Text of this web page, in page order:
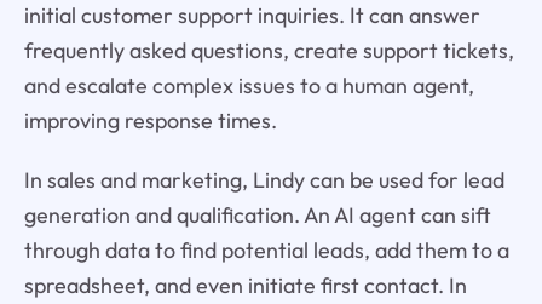
initial customer support inquiries. It can answer
frequently asked questions, create support tickets,
and escalate complex issues to a human agent,
improving response times.
In sales and marketing, Lindy can be used for lead
generation and qualification. An AI agent can sift
through data to find potential leads, add them to a
spreadsheet, and even initiate first contact. In